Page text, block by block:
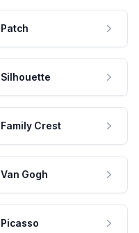
Patch
Silhouette
Family Crest
Van Gogh
Picasso